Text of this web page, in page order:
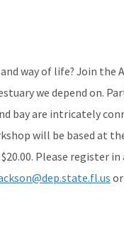
way of life? Join
we depend on.
bay are intricately
will be based at
Please register